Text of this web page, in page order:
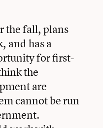
the fall, plans
and has a
for first-
the
are
cannot be run